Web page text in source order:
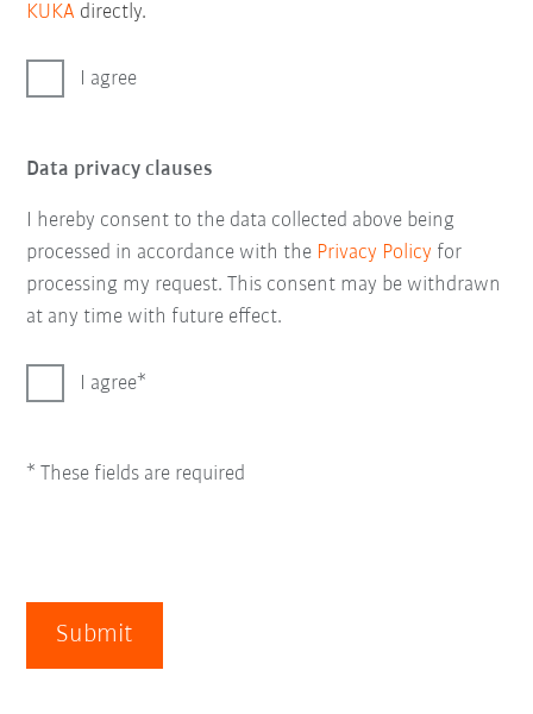
KUKA directly.
I agree
Data privacy clauses
I hereby consent to the data collected above being
processed in accordance with the Privacy Policy for
processing my request. This consent may be withdrawn
at any time with future effect.
I agree
* These fields are required
Submit